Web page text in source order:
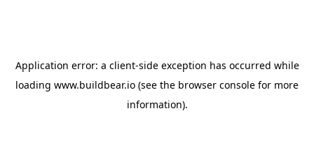
Application error: a client-side exception has occurred while
loading www.buildbear.io (see the browser console for more
information).